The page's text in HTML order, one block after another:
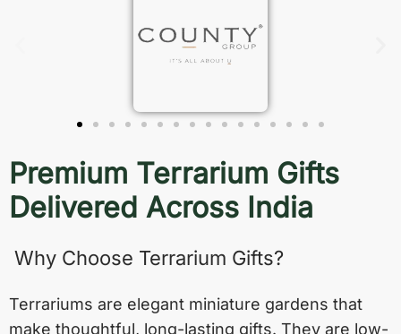
Premium Terrarium Gifts
Delivered Across India
Why Choose Terrarium Gifts?
Terrariums are elegant miniature gardens that
make thoughtful, long-lasting gifts. They are low-